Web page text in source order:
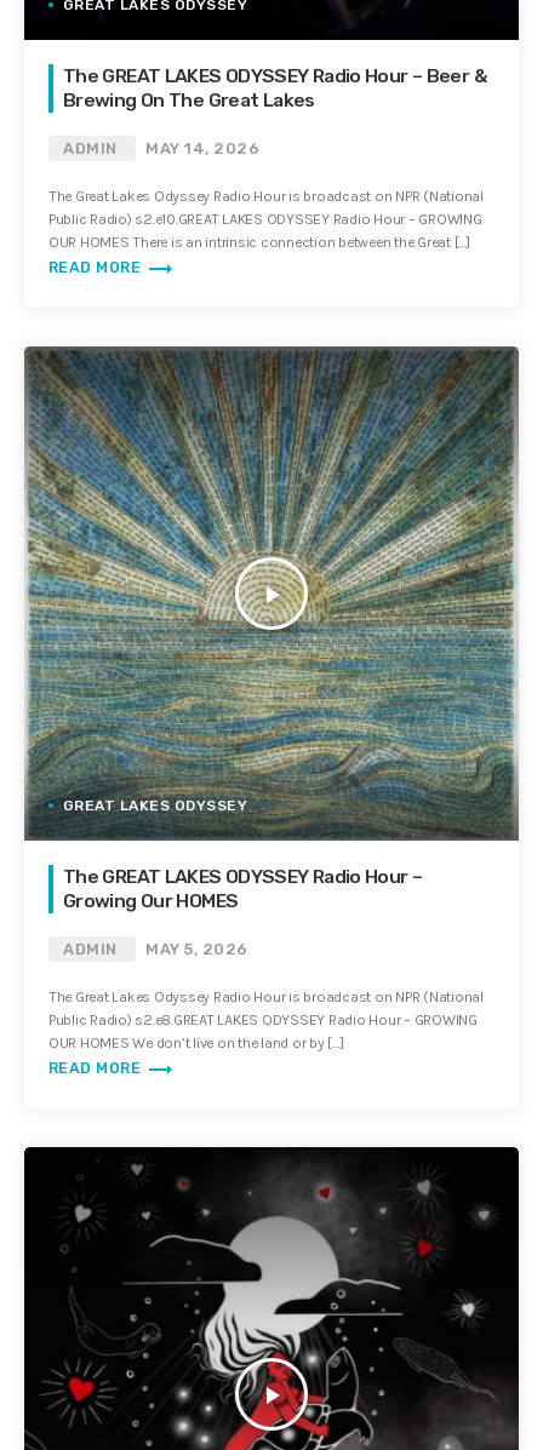
GREAT LAKES ODYSSEY
The GREAT LAKES ODYSSEY Radio Hour – Beer &
Brewing On The Great Lakes
ADMIN MAY 14, 2026
The Great Lakes Odyssey Radio Hour is broadcast on NPR (National
Public Radio) s2.e10.GREAT LAKES ODYSSEY Radio Hour – GROWING
OUR HOMES There is an intrinsic connection between the Great […]
READ MORE trending_flat
play_arrow
GREAT LAKES ODYSSEY
The GREAT LAKES ODYSSEY Radio Hour –
Growing Our HOMES
ADMIN MAY 5, 2026
The Great Lakes Odyssey Radio Hour is broadcast on NPR (National
Public Radio) s2.e8.GREAT LAKES ODYSSEY Radio Hour – GROWING
OUR HOMES We don’t live on the land or by […]
READ MORE trending_flat
play_arrow